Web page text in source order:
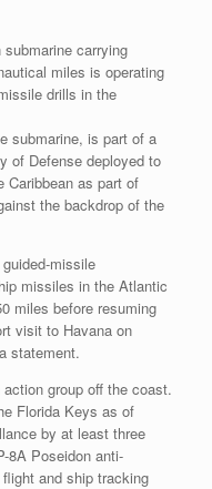
carrying
miles is operating
drills in the
submarine, is part of a
of Defense deployed to
Caribbean as part of
the backdrop of the
missile
missiles in the Atlantic
miles before resuming
visit to Havana on
statement.
group off the coast.
Florida Keys as of
by at least three
8A Poseidon anti-
and ship tracking